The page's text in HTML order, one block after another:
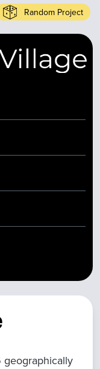
Random Project